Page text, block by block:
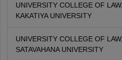
UNIVERSITY COLLEGE OF LAW,
KAKATIYA UNIVERSITY
UNIVERSITY COLLEGE OF LAW,
SATAVAHANA UNIVERSITY